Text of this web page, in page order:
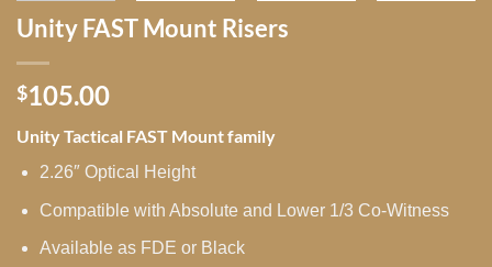
Unity FAST Mount Risers
$105.00
Unity Tactical FAST Mount family
2.26″ Optical Height
Compatible with Absolute and Lower 1/3 Co-Witness
Available as FDE or Black